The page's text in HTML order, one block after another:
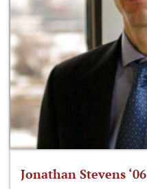
Jonathan Stevens ‘06